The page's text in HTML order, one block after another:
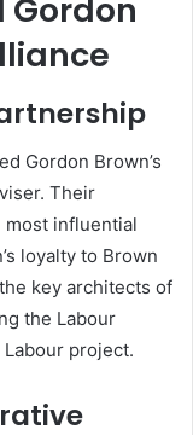
Gordon Brown’s
Their
most influential
loyalty to Brown
key architects of
the Labour
Labour project.